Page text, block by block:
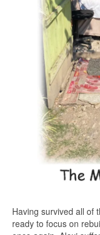
Having survived all of
ready to focus on